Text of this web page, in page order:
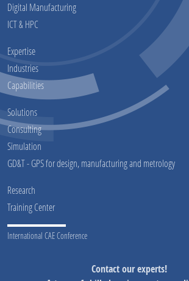
Digital Manufacturing
ICT & HPC
Expertise
Industries
Capabilities
Solutions
Consulting
Simulation
GD&T - GPS for design, manufacturing and metrology
Research
Training Center
International CAE Conference
Contact our experts!